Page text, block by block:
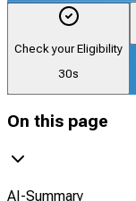
Check your Eligibility
30s
On this page
AI-Summary